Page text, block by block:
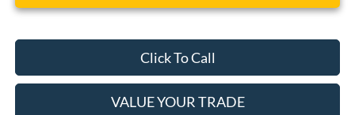
Click To Call
VALUE YOUR TRADE